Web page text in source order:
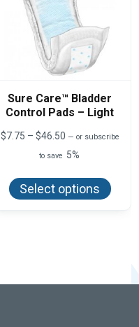
Sure Care™ Bladder
Control Pads – Light
$7.75 – $46.50Price
$7.75
$46.50
— or subscribe
to save 5%
Select options
has
on